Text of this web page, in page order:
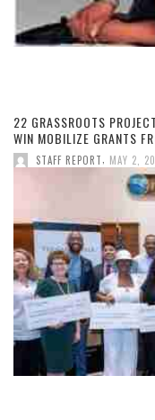
22 GRASSROOTS
WIN MOBILIZE GRANTS
STAFF REPORT MAY 2,